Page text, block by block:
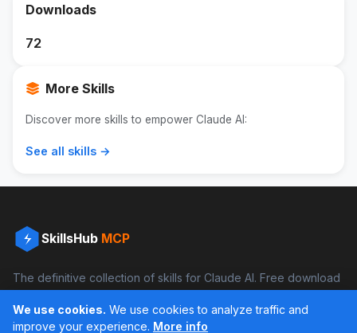
Downloads
72
More Skills
Discover more skills to empower Claude AI:
See all skills →
SkillsHub MCP
The definitive collection of skills for Claude AI. Free download
Facebook Instagram
We use cookies. We use cookies to analyze traffic and
improve your experience. More info